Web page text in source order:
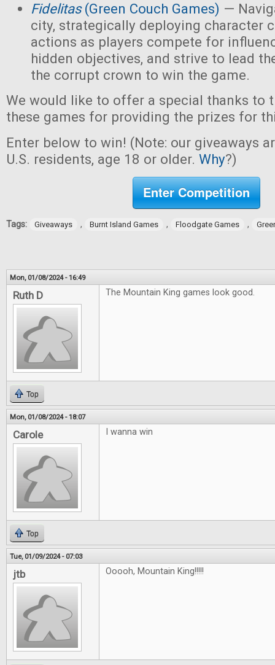
Fidelitas(Green Couch Games) —
city, strategically deploying character
actions as players compete for
hidden objectives, and strive to lead
the corrupt crown to win the game.
We would like to offer a special thanks to
these games for providing the prizes for
Enter below to win! (Note: our giveaways
U.S. residents, age 18 or older. Why?)
Enter Competition
Tags: Giveaways , Burnt Island Games , Floodgate Games ,
Mon, 01/08/2024 - 16:49
Ruth D The Mountain King games look good.
Top
Mon, 01/08/2024 - 18:07
Carole I wanna win
Top
Tue, 01/09/2024 - 07:03
jtb Ooooh, Mountain King!!!!!